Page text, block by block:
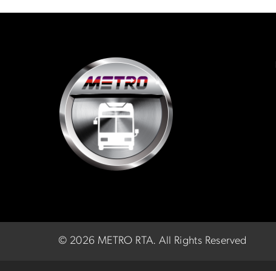
© 2026 METRO RTA.All Rights Reserved